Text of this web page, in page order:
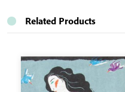
Related Products